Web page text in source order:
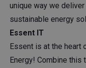
unique way we
sustainable energy
Essent IT
Essent is at the heart
Energy! Combine this